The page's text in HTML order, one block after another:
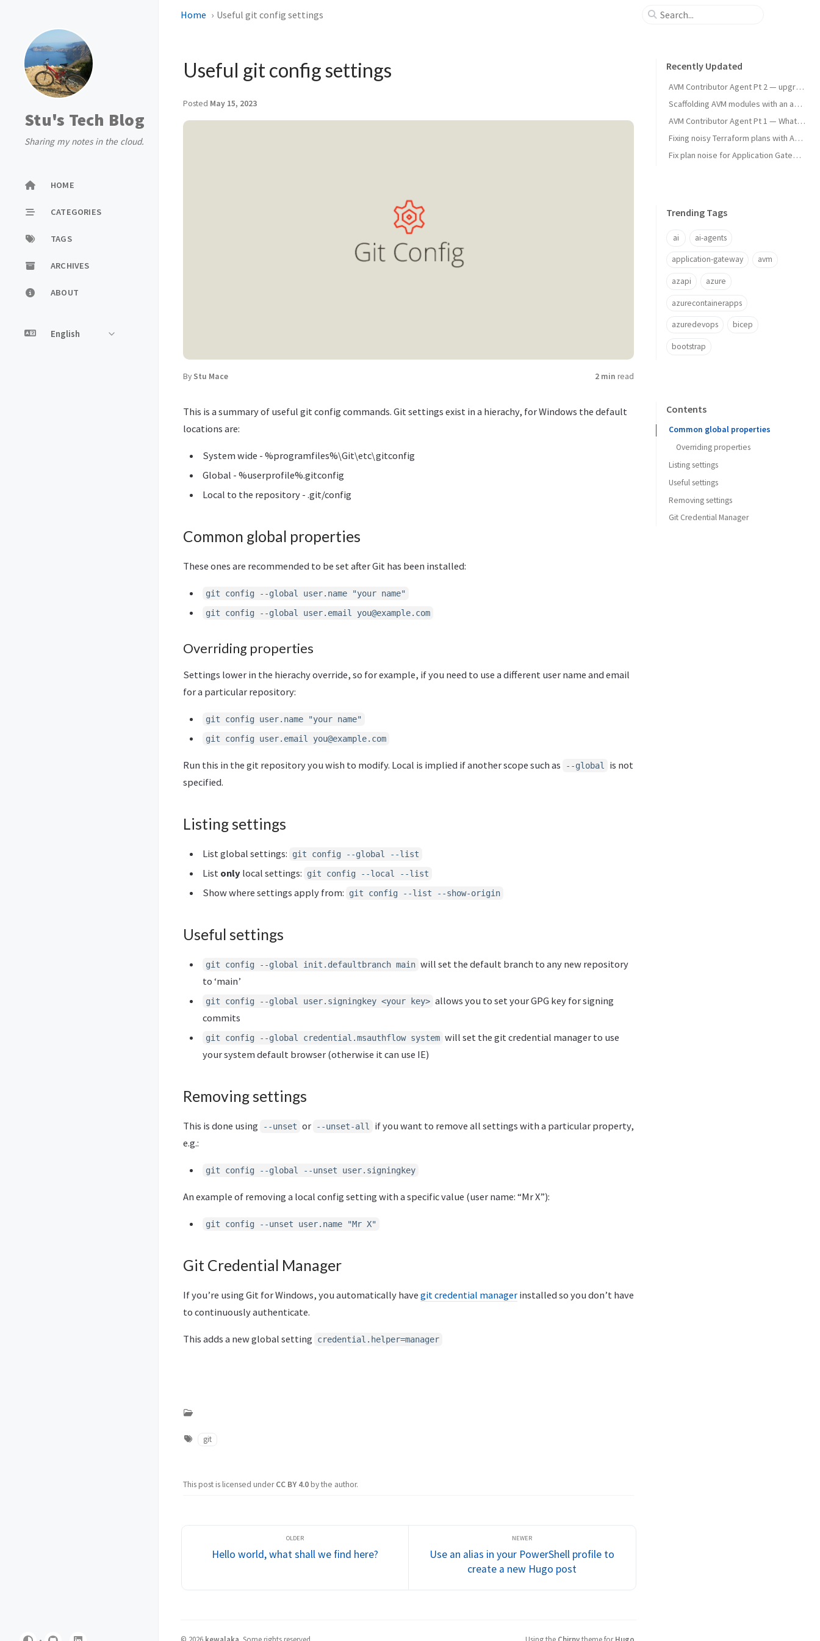
Stu's Tech Blog
Sharing my notes in the cloud.
HOME
CATEGORIES
TAGS
ARCHIVES
ABOUT
Home Useful git config settings
Useful git config settings
Posted May 15, 2023
By Stu Mace 2 min read
This is a summary of useful git config commands. Git settings exist in a hierachy, for Windows the default
locations are:
System wide - %programfiles%\Git\etc\gitconfig
Global - %userprofile%.gitconfig
Local to the repository - .git/config
Common global properties
These ones are recommended to be set after Git has been installed:
git config --global user.name "your name"
git config --global user.email you@example.com
Overriding properties
Settings lower in the hierachy override, so for example, if you need to use a different user name and email
for a particular repository:
git config user.name "your name"
git config user.email you@example.com
Run this in the git repository you wish to modify. Local is implied if another scope such as --global
is not
specified.
Listing settings
List global settings: git config --global --list
List only local settings: git config --local --list
Show where settings apply from: git config --list --show-origin
Useful settings
git config --global init.defaultbranch main will set the default branch to any new repository
to ‘main’
git config --global user.signingkey <your key> allows you to set your GPG key for signing
commits
git config --global credential.msauthflow system will set the git credential manager to use
your system default browser (otherwise it can use IE)
Removing settings
This is done using --unset or --unset-all
if you want to remove all settings with a particular property,
e.g.:
git config --global --unset user.signingkey
An example of removing a local config setting with a specific value (user name: “Mr X”):
git config --unset user.name "Mr X"
Git Credential Manager
If you’re using Git for Windows, you automatically have git credential manager installed so you don’t have
to continuously authenticate.
This adds a new global setting credential.helper=manager
git
This post is licensed underCC BY 4.0by the author.
Recently Updated
AVM Contributor Agent Pt 2 — upgrade testing
Scaffolding AVM modules with an agent skill
AVM Contributor Agent Pt 1 — What and Why
Fixing noisy Terraform plans with Azure App Gateways
Fix plan noise for Application Gateway plans
Trending Tags
ai ai-agents
application-gateway avm
azapi azure
azurecontainerapps
azuredevops bicep
bootstrap
Contents
Common global properties
Overriding properties
Listing settings
Useful settings
Removing settings
Git Credential Manager
Hello world, what shall we find here?
Use an alias in your PowerShell profile to
create a new Hugo post